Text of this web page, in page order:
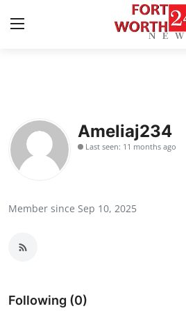
Contact
Press Release
Submit Press Release
Ameliaj234
Last seen: 11 months ago
Member since Sep 10, 2025
Following (0)